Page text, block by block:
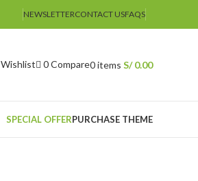
NEWSLETTERCONTACT USFAQS
Wishlist 0Compare0items S/0.00
SPECIAL OFFERPURCHASE THEME